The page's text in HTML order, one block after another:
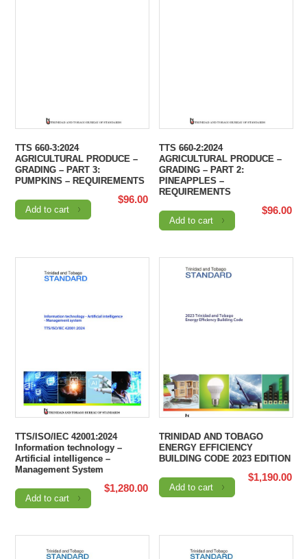
TTS 660-3:2024
AGRICULTURAL PRODUCE –
GRADING – PART 3:
PUMPKINS – REQUIREMENTS
$96.00
Add to cart
TTS 660-2:2024
AGRICULTURAL PRODUCE –
GRADING – PART 2:
PINEAPPLES –
REQUIREMENTS
$96.00
Add to cart
TTS/ISO/IEC 42001:2024
Information technology –
Artificial intelligence –
Management System
$1,280.00
Add to cart
TRINIDAD AND TOBAGO
ENERGY EFFICIENCY
BUILDING CODE 2023 EDITION
$1,190.00
Add to cart